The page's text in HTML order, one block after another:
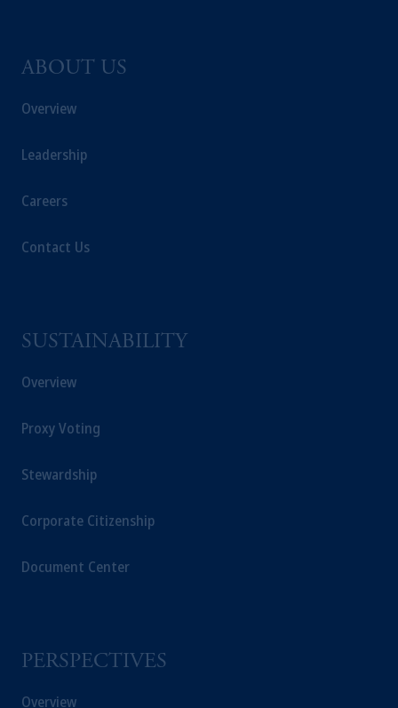
ABOUT US
Overview
Leadership
Careers
Contact Us
SUSTAINABILITY
Overview
Proxy Voting
Stewardship
Corporate Citizenship
Document Center
PERSPECTIVES
Overview